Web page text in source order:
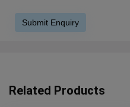
Related Products